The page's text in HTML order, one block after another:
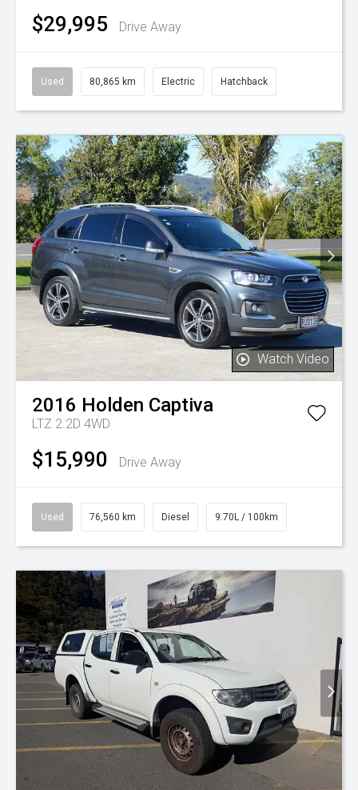
$29,995 Drive Away
Used 80,865 km Electric Hatchback
Watch Video
2016 Holden Captiva
LTZ 2.2D 4WD
$15,990 Drive Away
Used 76,560 km Diesel 9.70L / 100km